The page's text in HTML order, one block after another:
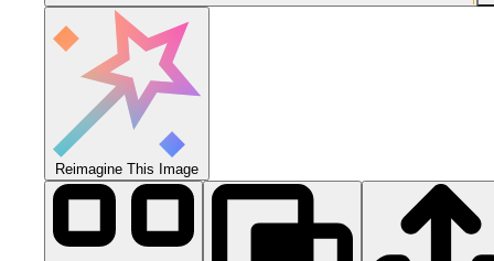
Reimagine This Image